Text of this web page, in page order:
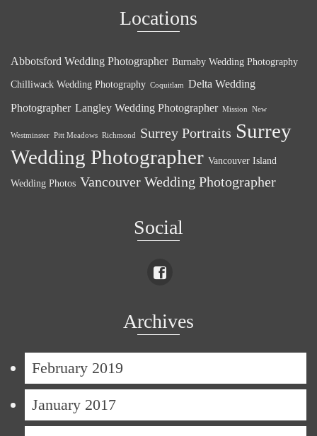
Locations
Abbotsford Wedding Photographer Burnaby Wedding Photography
Chilliwack Wedding Photography Coquitlam
Delta Wedding
Photographer Langley Wedding Photographer Mission New
Westminster Pitt Meadows Richmond Surrey Portraits Surrey
Wedding Photographer Vancouver Island
Wedding Photos Vancouver Wedding Photographer
Social
Archives
February 2019
January 2017